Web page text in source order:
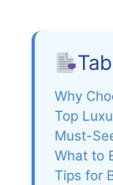
Why
Top
Must-
What to
Tips for